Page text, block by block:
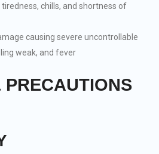
chills, and shortness of
causing severe uncontrollable
weak, and fever
PRECAUTIONS